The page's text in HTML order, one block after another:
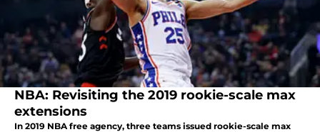
NBA: Revisiting the 2019 rookie-scale max
extensions
In 2019 NBA free agency, three teams issued rookie-scale max